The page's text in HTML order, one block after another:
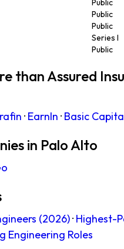
Public
Public
Public
Series I
Public
than Assured
· EarnIn · Basic
in Palo Alto
(2026)· Highest-
Engineering Roles